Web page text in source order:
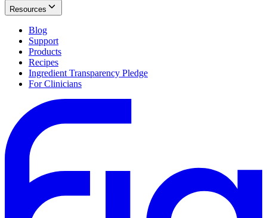
Resources
Blog
Support
Products
Recipes
Ingredient Transparency Pledge
For Clinicians